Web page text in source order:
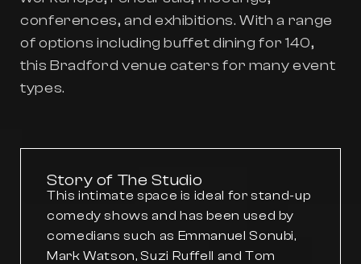
conferences, and exhibitions. With a range
of options including buffet dining for 140,
this Bradford venue caters for many event
types.
Story of The Studio
This intimate space is ideal for stand-up
comedy shows and has been used by
comedians such as Emmanuel Sonubi,
Mark Watson, Suzi Ruffell and Tom